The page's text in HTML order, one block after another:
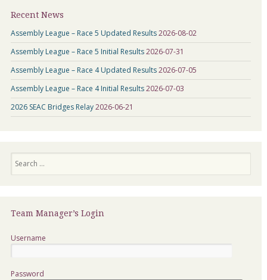
Recent News
Assembly League – Race 5 Updated Results2026-08-02
Assembly League – Race 5 Initial Results2026-07-31
Assembly League – Race 4 Updated Results2026-07-05
Assembly League – Race 4 Initial Results2026-07-03
2026 SEAC Bridges Relay2026-06-21
Team Manager’s Login
Username
Password